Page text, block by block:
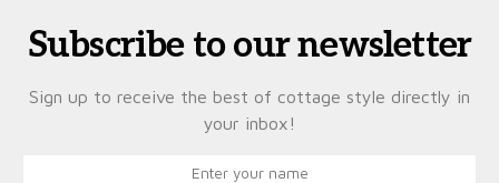
Subscribe to our newsletter
Sign up to receive the best of cottage style directly in
your inbox!